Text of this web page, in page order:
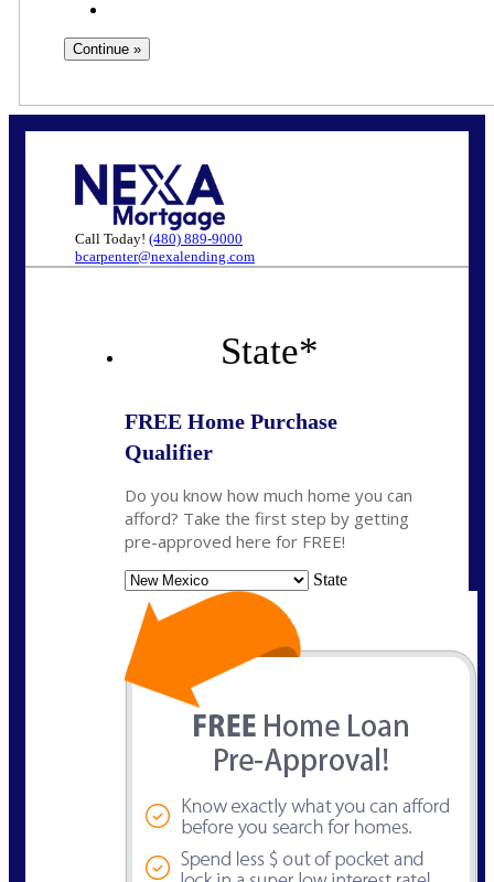
Call Today! (480) 889-9000
bcarpenter@nexalending.com
State*
FREE Home Purchase
Qualifier
Do you know how much home you can
afford? Take the first step by getting
pre-approved here for FREE!
State